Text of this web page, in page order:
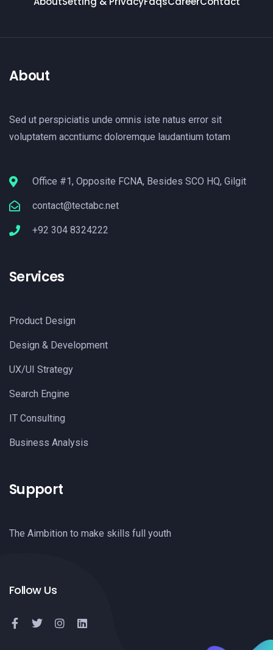
About
Sed ut perspiciatis unde omnis iste natus error sit
voluptatem accntiumc doloremque laudantium totam
Office #1, Opposite FCNA, Besides SCO HQ, Gilgit
contact@tectabc.net
+92 304 8324222
Services
Product Design
Design & Development
UX/UI Strategy
Search Engine
IT Consulting
Business Analysis
Support
The Aimbition to make skills full youth
Follow Us